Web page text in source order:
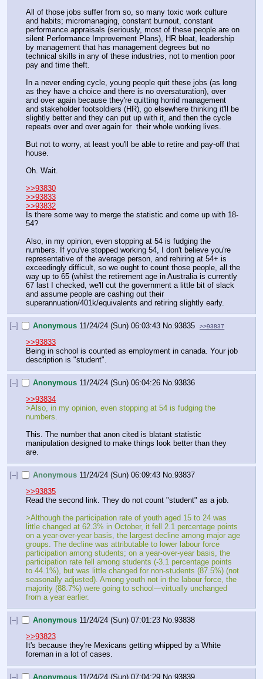
All of those jobs suffer from so, so many toxic work culture
and habits; micromanaging, constant burnout, constant
performance appraisals (seriously, most of these people are on
silent Performance Improvement Plans), HR bloat, leadership
by management that has management degrees but no
technical skills in any of these industries, not to mention poor
pay and time theft.
In a never ending cycle, young people quit these jobs (as long
as they have a choice and there is no oversaturation), over
and over again because they're quitting horrid management
and stakeholder footsoldiers (HR), go elsewhere thinking it'll be
slightly better and they can put up with it, and then the cycle
repeats over and over again for  their whole working lives.
But not to worry, at least you'll be able to retire and pay-off that
house.
Oh. Wait.
>>93830
>>93833
>>93832
Is there some way to merge the statistic and come up with 18-
54?
Also, in my opinion, even stopping at 54 is fudging the
numbers. If you've stopped working 54, I don't believe you're
representative of the average person, and rehiring at 54+ is
exceedingly difficult, so we ought to count those people, all the
way up to 65 (whilst the retirement age in Australia is currently
67 last I checked, we'll cut the government a little bit of slack
and assume people are cashing out their
superannuation/401k/equivalents and retiring slightly early.
[–] Anonymous 11/24/24 (Sun) 06:03:43 No.93835 >>93837
>>93833
Being in school is counted as employment in canada. Your job
description is "student".
[–] Anonymous 11/24/24 (Sun) 06:04:26 No.93836
>>93834
>Also, in my opinion, even stopping at 54 is fudging the
numbers.
This. The number that anon cited is blatant statistic
manipulation designed to make things look better than they
are.
[–] Anonymous 11/24/24 (Sun) 06:09:43 No.93837
>>93835
Read the second link. They do not count "student" as a job.
>Although the participation rate of youth aged 15 to 24 was
little changed at 62.3% in October, it fell 2.1 percentage points
on a year-over-year basis, the largest decline among major age
groups. The decline was attributable to lower labour force
participation among students; on a year-over-year basis, the
participation rate fell among students (-3.1 percentage points
to 44.1%), but was little changed for non-students (87.5%) (not
seasonally adjusted). Among youth not in the labour force, the
majority (88.7%) were going to school—virtually unchanged
from a year earlier.
[–] Anonymous 11/24/24 (Sun) 07:01:23 No.93838
>>93823
It's because they're Mexicans getting whipped by a White
foreman in a lot of cases.
[–] Anonymous 11/24/24 (Sun) 07:04:29 No.93839